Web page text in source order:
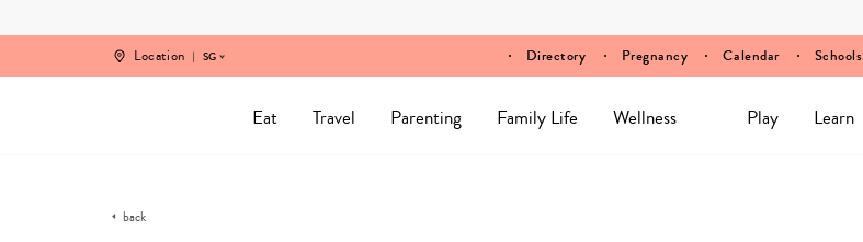
Location SG Directory Pregnancy Calendar Schools
Eat Travel Parenting Family Life Wellness Play Learn
back